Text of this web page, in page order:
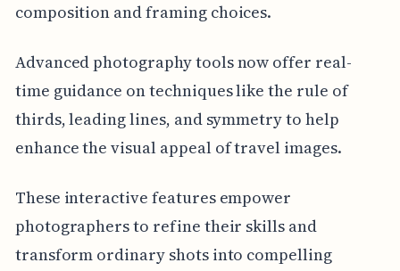
composition and framing choices.
Advanced photography tools now offer real-
time guidance on techniques like the rule of
thirds, leading lines, and symmetry to help
enhance the visual appeal of travel images.
These interactive features empower
photographers to refine their skills and
transform ordinary shots into compelling